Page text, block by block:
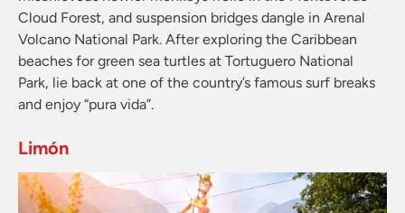
Cloud Forest, and suspension bridges dangle in Arenal
Volcano National Park. After exploring the Caribbean
beaches for green sea turtles at Tortuguero National
Park, lie back at one of the country’s famous surf breaks
and enjoy “pura vida”.
Limón